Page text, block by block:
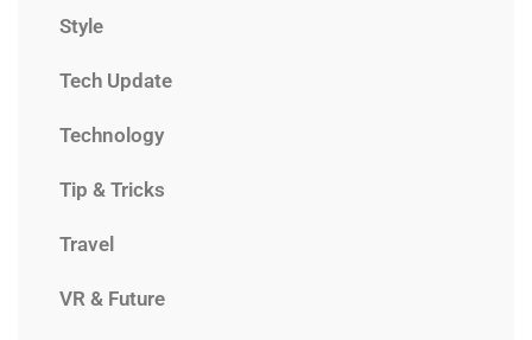
Style
Tech Update
Technology
Tip & Tricks
Travel
VR & Future